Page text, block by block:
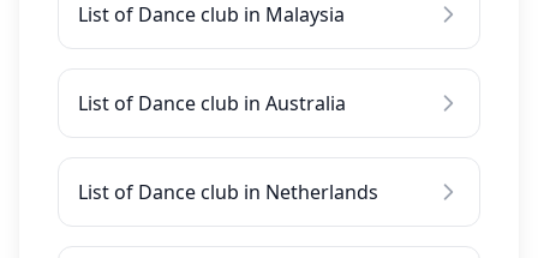
List of Dance club in Malaysia
List of Dance club in Australia
List of Dance club in Netherlands